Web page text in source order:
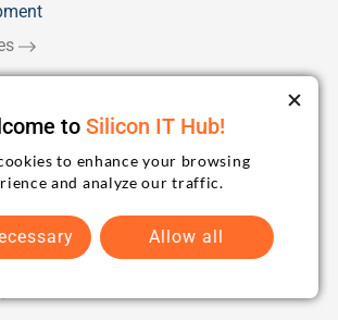
to Silicon IT Hub!
to enhance your browsing
and analyze our traffic.
Allow all